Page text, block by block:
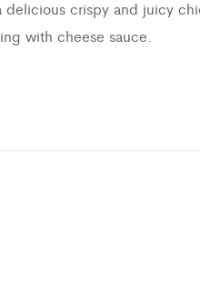
crispy and juicy
with cheese sauce.